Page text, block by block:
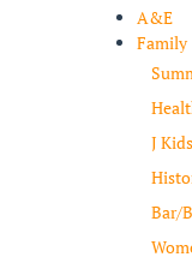
A&E
Family
J Kids
Bar/